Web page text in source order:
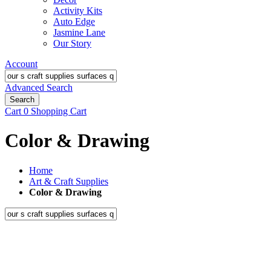
Activity Kits
Auto Edge
Jasmine Lane
Our Story
Account
Advanced Search
Search
Cart 0 Shopping Cart
Color & Drawing
Home
Art & Craft Supplies
Color & Drawing